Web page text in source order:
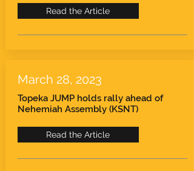
Read the Article
March 28, 2023
Topeka JUMP holds rally ahead of
Nehemiah Assembly (KSNT)
Read the Article